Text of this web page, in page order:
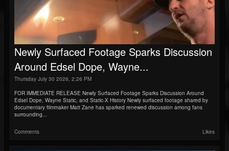
Newly Surfaced Footage Sparks Discussion
Around Edsel Dope, Wayne...
Thursday July 30 2026, 2:26 PM
FOR IMMEDIATE RELEASE Newly Surfaced Footage Sparks Discussion Around
Edsel Dope, Wayne Static, and Static-X History Newly surfaced footage shared by
documentary filmmaker Matt Zane has sparked renewed discussion among fans
surrounding...
Comments Likes